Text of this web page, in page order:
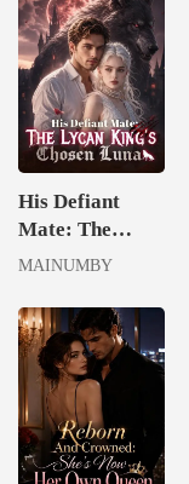
His Defiant
Mate: The
Lycan King's
MAINUMBY